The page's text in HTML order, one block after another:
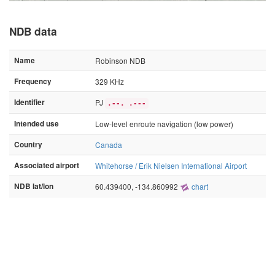
NDB data
Name
Robinson NDB
Frequency
329 KHz
Identifier
PJ .--. .---
Intended use
Low-level enroute navigation (low power)
Country
Canada
Associated airport
Whitehorse / Erik Nielsen International Airport
NDB lat/lon
60.439400, -134.860992 chart